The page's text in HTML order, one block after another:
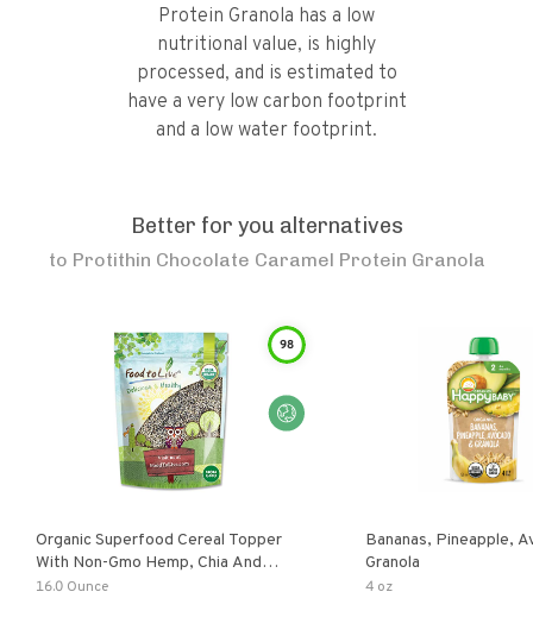
Protein Granola has a low
nutritional value, is highly
processed, and is estimated to
have a very low carbon footprint
and a low water footprint.
Better for you alternatives
to Protithin Chocolate Caramel Protein Granola
98
Organic Superfood Cereal Topper
With Non-Gmo Hemp, Chia And
Buckwheat Seeds, Nonirradiated,
16.0 Ounce
Bananas, Pineapple,
Granola
4 oz